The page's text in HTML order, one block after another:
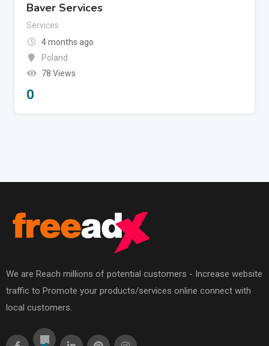
Baver Services
Services
4 months ago
Poland
78 Views
0
We are Reach millions of potential customers - Increase website
traffic to Promote your products/services online connect with
local customers.